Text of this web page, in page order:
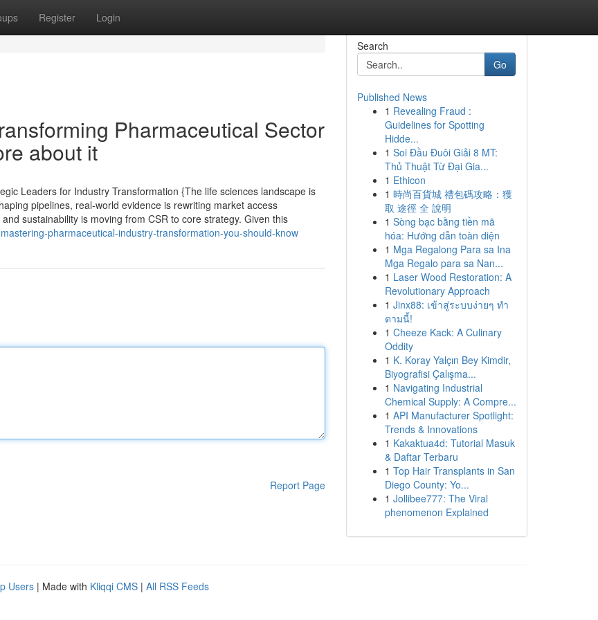
Register Login
Pharmaceutical Sector
about it
Leaders for Industry Transformation {The life sciences landscape is
pipelines, real-world evidence is rewriting market access
sustainability is moving from CSR to core strategy. Given this
pharmaceutical-industry-transformation-you-should-know
Report Page
Search
Go
Published News
1 Revealing Fraud :
Guidelines for Spotting
Hidde...
1 Soi Đầu Đuôi Giải 8 MT:
Thủ Thuật Từ Đại Gia...
1 Ethicon
1 時尚百貨城 禮包碼攻略：獲
取 途徑 全 說明
1 Sòng bạc bằng tiền mã
hóa: Hướng dẫn toàn diện
1 Mga Regalong Para sa Ina
Mga Regalo para sa Nan...
1 Laser Wood Restoration: A
Revolutionary Approach
1 Jinx88: เข้าสู่ระบบง่ายๆ ทำ
ตามนี้!
1 Cheeze Kack: A Culinary
Oddity
1 K. Koray Yalçın Bey Kimdir,
Biyografisi Çalışma...
1 Navigating Industrial
Chemical Supply: A Compre...
1 API Manufacturer Spotlight:
Trends & Innovations
1 Kakaktua4d: Tutorial Masuk
& Daftar Terbaru
1 Top Hair Transplants in San
Diego County: Yo...
1 Jollibee777: The Viral
phenomenon Explained
Users | Made with Kliqqi CMS | All RSS Feeds